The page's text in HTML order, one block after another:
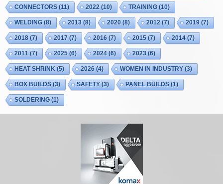
CONNECTORS (11) 2022 (10) TRAINING (10)
WELDING (8) 2013 (8) 2020 (8) 2012 (7) 2019 (7)
2018 (7) 2017 (7) 2016 (7) 2015 (7) 2014 (7)
2011 (7) 2025 (6) 2024 (6) 2023 (6)
HEAT SHRINK (5) 2026 (4) WOMEN IN INDUSTRY(3)
BOX BUILDS (3) SAFETY(3) PANEL BUILDS (1)
SOLDERING (1)